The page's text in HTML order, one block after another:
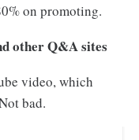
on promoting.
other Q&A sites
video, which
bad.